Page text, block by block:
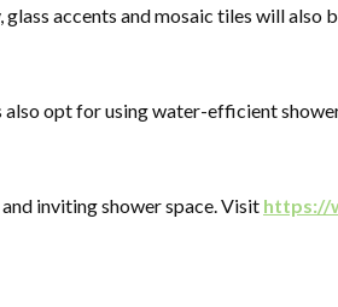
accents and mosaic tiles will also
opt for using water-efficient
inviting shower space. Visit https://